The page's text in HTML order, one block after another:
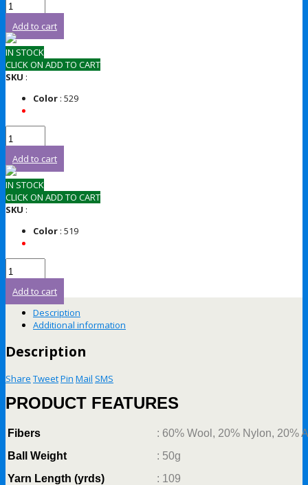
Add to cart
IN STOCK
CLICK ON ADD TO CART
SKU :
Color : 529
Add to cart
IN STOCK
CLICK ON ADD TO CART
SKU :
Color : 519
Add to cart
Description
Additional information
Description
Share TweetPin Mail SMS
PRODUCT FEATURES
Fibers
: 60% Wool, 20% Nylon, 20%
Ball Weight
: 50g
Yarn Length (yrds)
: 109